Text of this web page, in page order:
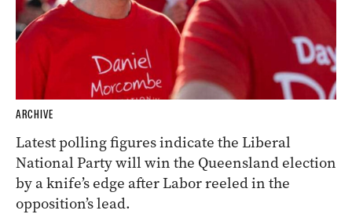
ARCHIVE
Latest polling figures indicate the Liberal
National Party will win the Queensland election
by a knife’s edge after Labor reeled in the
opposition’s lead.